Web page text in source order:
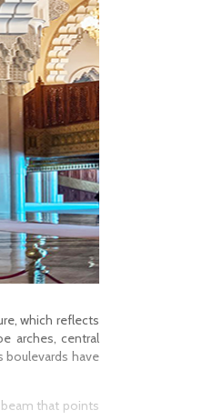
which reflects
arches, central
boulevards have
beam that points